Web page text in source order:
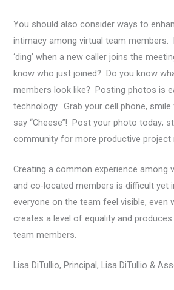
You should also consider ways to
intimacy among virtual team members.
‘ding’ when a new caller joins the
know who just joined? Do you know
members look like? Posting photos is
technology. Grab your cell phone,
say “Cheese”! Post your photo today;
community for more productive project
Creating a common experience among
and co-located members is difficult yet
everyone on the team feel visible, even
creates a level of equality and
team members.
Lisa DiTullio, Principal, Lisa DiTullio &